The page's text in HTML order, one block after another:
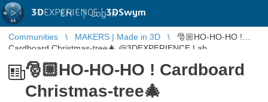
3DEXPERIENCE |3DSwym
EN | Log in
Communities MAKERS | Made in 3D
🎅🏼HO-HO-HO !
Cardboard Christmas-tree🎄 @3DEXPERIENCE Lab
🎅🏼HO-HO-HO ! Cardboard
Christmas-tree🎄